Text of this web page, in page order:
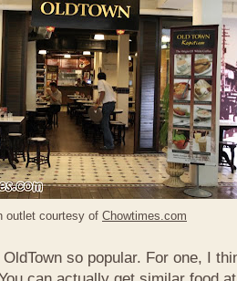
outlet courtesy of Chowtimes.com
so popular. For one, I